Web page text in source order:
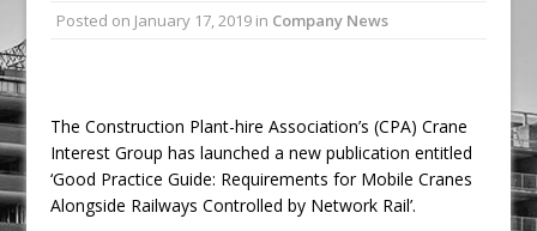
Ambulance
Posted on January 17, 2019 in Company News
The Construction Plant-hire Association’s (CPA) Crane
Interest Group has launched a new publication entitled
‘Good Practice Guide: Requirements for Mobile Cranes
Alongside Railways Controlled by Network Rail’.